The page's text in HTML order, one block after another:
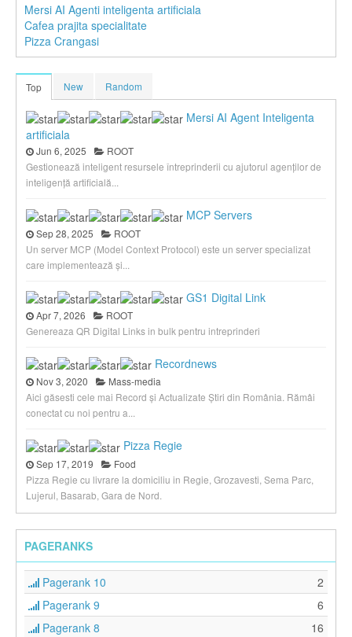
Mersi AI Agenti inteligenta artificiala
Cafea prajita specialitate
Pizza Crangasi
Top New Random
Mersi AI Agent Inteligenta
artificiala
Jun 6, 2025
ROOT
Gestionează inteligent resursele întreprinderii cu ajutorul agenților de
inteligență artificială...
MCP Servers
Sep 28, 2025
ROOT
Un server MCP (Model Context Protocol) este un server specializat
care implementează și...
GS1 Digital Link
Apr 7, 2026
ROOT
Genereaza QR Digital Links in bulk pentru intreprinderi
Recordnews
Nov 3, 2020
Mass-media
Aici găsesti cele mai Record și Actualizate Știri din România. Rămâi
conectat cu noi pentru a...
Pizza Regie
Sep 17, 2019
Food
Pizza Regie cu livrare la domiciliu in Regie, Grozavesti, Sema Parc,
Lujerul, Basarab, Gara de Nord.
PAGERANKS
Pagerank 10
2
Pagerank 9
6
Pagerank 8
16